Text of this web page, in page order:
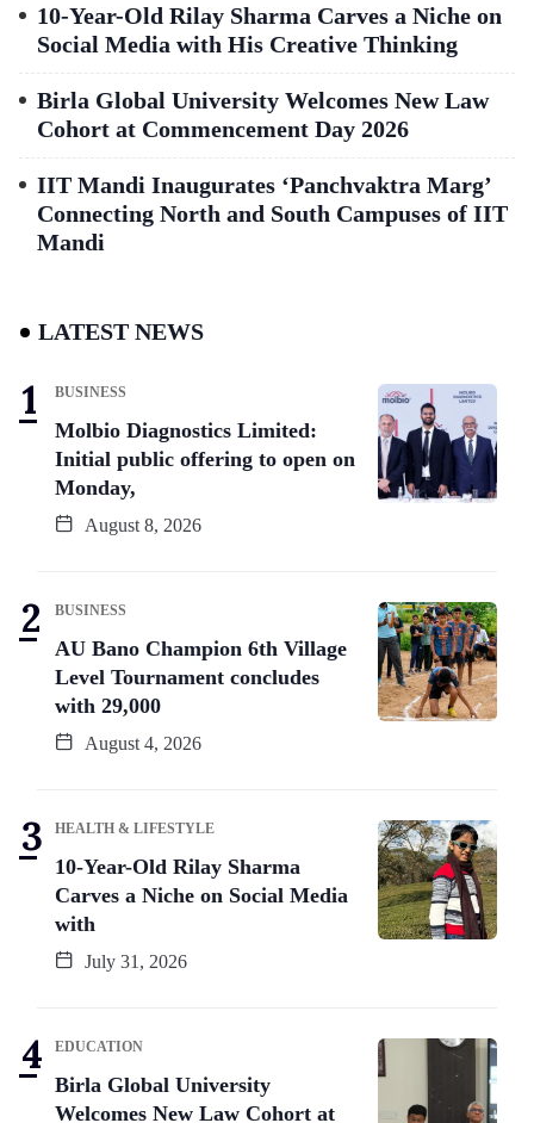
10-Year-Old Rilay Sharma Carves a Niche on
Social Media with His Creative Thinking
Birla Global University Welcomes New Law
Cohort at Commencement Day 2026
IIT Mandi Inaugurates ‘Panchvaktra Marg’
Connecting North and South Campuses of IIT
Mandi
LATEST NEWS
BUSINESS
Molbio Diagnostics Limited:
Initial public offering to open on
Monday,
August 8, 2026
BUSINESS
AU Bano Champion 6th Village
Level Tournament concludes
with 29,000
August 4, 2026
HEALTH & LIFESTYLE
10-Year-Old Rilay Sharma
Carves a Niche on Social Media
with
July 31, 2026
EDUCATION
Birla Global University
Welcomes New Law Cohort at